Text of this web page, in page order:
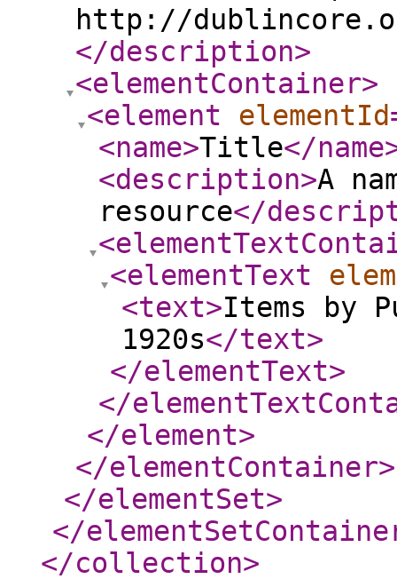
http://
</description>
<elementContainer>
<element
elementId
<name>Title</name
<description>A
resource</
<elementText
<text>Items by
1920s</text>
</elementText>
</
</element>
</elementContainer>
</elementSet>
</
</collection>